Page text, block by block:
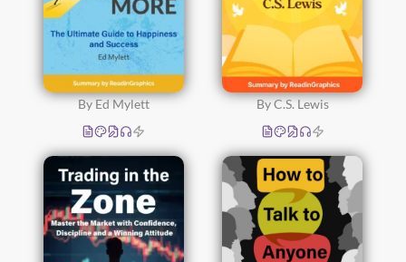
By Ed Mylett By C.S. Lewis